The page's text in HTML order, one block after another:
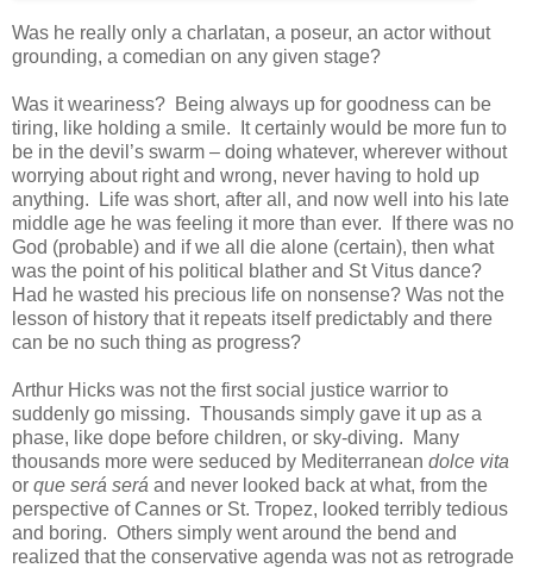
Was he really only a charlatan, a poseur, an actor without
grounding, a comedian on any given stage?
Was it weariness? Being always up for goodness can be
tiring, like holding a smile. It certainly would be more fun to
be in the devil’s swarm – doing whatever, wherever without
worrying about right and wrong, never having to hold up
anything. Life was short, after all, and now well into his late
middle age he was feeling it more than ever. If there was no
God (probable) and if we all die alone (certain), then what
was the point of his political blather and St Vitus dance?
Had he wasted his precious life on nonsense? Was not the
lesson of history that it repeats itself predictably and there
can be no such thing as progress?
Arthur Hicks was not the first social justice warrior to
suddenly go missing. Thousands simply gave it up as a
phase, like dope before children, or sky-diving. Many
thousands more were seduced by Mediterranean dolce vita
or que será será and never looked back at what, from the
perspective of Cannes or St. Tropez, looked terribly tedious
and boring. Others simply went around the bend and
realized that the conservative agenda was not as retrograde